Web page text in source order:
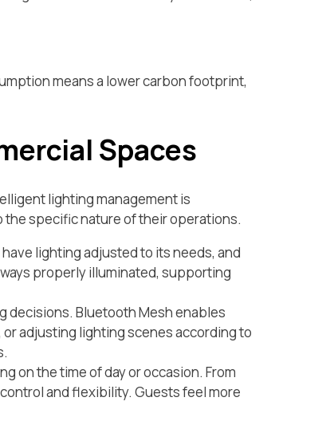
means a lower carbon footprint,
Spaces
lighting management is
specific nature of their operations.
lighting adjusted to its needs, and
properly illuminated, supporting
decisions. Bluetooth Mesh enables
adjusting lighting scenes according to
on the time of day or occasion. From
and flexibility. Guests feel more